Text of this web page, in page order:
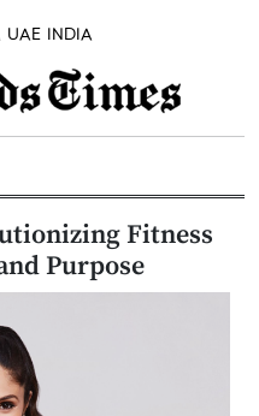
UAE INDIA
Fitness
Purpose